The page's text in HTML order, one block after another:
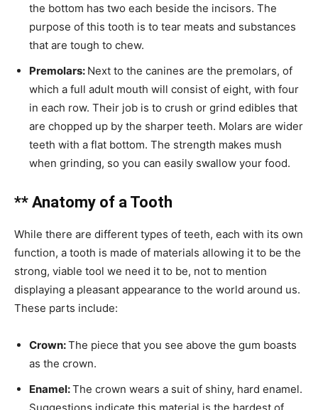
the bottom has two each beside the incisors. The
purpose of this tooth is to tear meats and substances
that are tough to chew.
Premolars: Next to the canines are the premolars, of
which a full adult mouth will consist of eight, with four
in each row. Their job is to crush or grind edibles that
are chopped up by the sharper teeth. Molars are wider
teeth with a flat bottom. The strength makes mush
when grinding, so you can easily swallow your food.
** Anatomy of a Tooth
While there are different types of teeth, each with its own
function, a tooth is made of materials allowing it to be the
strong, viable tool we need it to be, not to mention
displaying a pleasant appearance to the world around us.
These parts include:
Crown:The piece that you see above the gum boasts
as the crown.
Enamel:The crown wears a suit of shiny, hard enamel.